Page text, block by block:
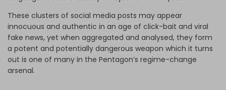
These clusters of social media posts may appear
innocuous and authentic in an age of click-bait and viral
fake news, yet when aggregated and analysed, they form
a potent and potentially dangerous weapon which it turns
out is one of many in the Pentagon’s regime-change
arsenal.